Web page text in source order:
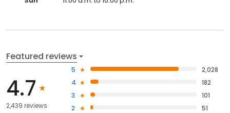
Featured reviews
4.7
2,439 reviews
5
2,028
4
182
3
101
2
51